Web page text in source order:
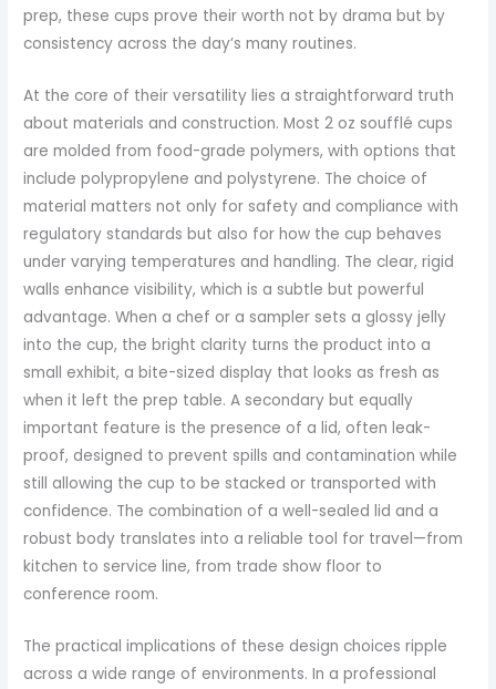
prep, these cups prove their worth not by drama but by
consistency across the day’s many routines.
At the core of their versatility lies a straightforward truth
about materials and construction. Most 2 oz soufflé cups
are molded from food-grade polymers, with options that
include polypropylene and polystyrene. The choice of
material matters not only for safety and compliance with
regulatory standards but also for how the cup behaves
under varying temperatures and handling. The clear, rigid
walls enhance visibility, which is a subtle but powerful
advantage. When a chef or a sampler sets a glossy jelly
into the cup, the bright clarity turns the product into a
small exhibit, a bite-sized display that looks as fresh as
when it left the prep table. A secondary but equally
important feature is the presence of a lid, often leak-
proof, designed to prevent spills and contamination while
still allowing the cup to be stacked or transported with
confidence. The combination of a well-sealed lid and a
robust body translates into a reliable tool for travel—from
kitchen to service line, from trade show floor to
conference room.
The practical implications of these design choices ripple
across a wide range of environments. In a professional